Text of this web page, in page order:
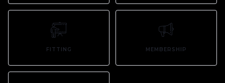
FITTING MEMBERSHIP